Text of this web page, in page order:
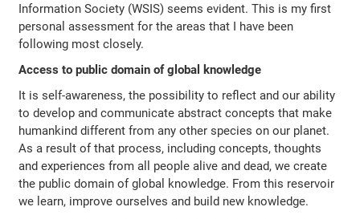
Information Society (WSIS) seems evident. This is my first
personal assessment for the areas that I have been
following most closely.
Access to public domain of global knowledge
It is self-awareness, the possibility to reflect and our ability
to develop and communicate abstract concepts that make
humankind different from any other species on our planet.
As a result of that process, including concepts, thoughts
and experiences from all people alive and dead, we create
the public domain of global knowledge. From this reservoir
we learn, improve ourselves and build new knowledge.